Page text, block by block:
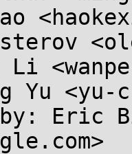
Li
Yu <yu-
Eric